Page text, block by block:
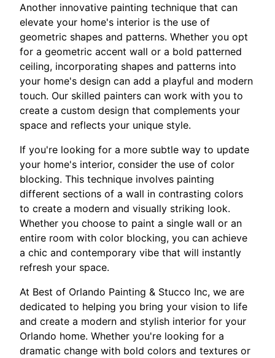
Another innovative painting technique that can
elevate your home's interior is the use of
geometric shapes and patterns. Whether you opt
for a geometric accent wall or a bold patterned
ceiling, incorporating shapes and patterns into
your home's design can add a playful and modern
touch. Our skilled painters can work with you to
create a custom design that complements your
space and reflects your unique style.
If you're looking for a more subtle way to update
your home's interior, consider the use of color
blocking. This technique involves painting
different sections of a wall in contrasting colors
to create a modern and visually striking look.
Whether you choose to paint a single wall or an
entire room with color blocking, you can achieve
a chic and contemporary vibe that will instantly
refresh your space.
At Best of Orlando Painting & Stucco Inc, we are
dedicated to helping you bring your vision to life
and create a modern and stylish interior for your
Orlando home. Whether you're looking for a
dramatic change with bold colors and textures or